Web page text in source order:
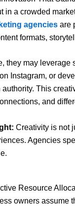
in a crowded
agencies are
formats,
they may leverage
Instagram, or
authority. This
and
Creativity is not
Agencies
Resource
owners assume